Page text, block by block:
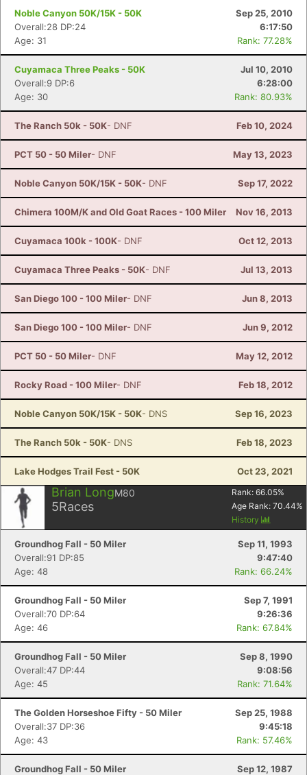
Noble Canyon 50K/15K - 50K
Sep 25, 2010
Overall:28 DP:24
6:17:50
Age: 31
Rank: 77.28%
Cuyamaca Three Peaks - 50K
Jul 10, 2010
Overall:9 DP:6
6:28:00
Age: 30
Rank: 80.93%
The Ranch 50k - 50K- DNF Feb 10, 2024
PCT 50 - 50 Miler- DNF May 13, 2023
Noble Canyon 50K/15K - 50K- DNF Sep 17, 2022
Chimera 100M/K and Old Goat Races - 100 Miler Nov 16, 2013
Cuyamaca 100k - 100K- DNF Oct 12, 2013
Cuyamaca Three Peaks - 50K- DNF Jul 13, 2013
San Diego 100 - 100 Miler- DNF Jun 8, 2013
San Diego 100 - 100 Miler- DNF Jun 9, 2012
PCT 50 - 50 Miler- DNF May 12, 2012
Rocky Road - 100 Miler- DNF Feb 18, 2012
Noble Canyon 50K/15K - 50K- DNS Sep 16, 2023
The Ranch 50k - 50K- DNS Feb 18, 2023
Lake Hodges Trail Fest - 50K Oct 23, 2021
Brian LongM80
5Races
Rank: 66.05%
Age Rank: 70.44%
History
Groundhog Fall - 50 Miler
Sep 11, 1993
Overall:91 DP:85
9:47:40
Age: 48
Rank: 66.24%
Groundhog Fall - 50 Miler
Sep 7, 1991
Overall:70 DP:64
9:26:36
Age: 46
Rank: 67.84%
Groundhog Fall - 50 Miler
Sep 8, 1990
Overall:47 DP:44
9:08:56
Age: 45
Rank: 71.64%
The Golden Horseshoe Fifty - 50 Miler
Sep 25, 1988
Overall:37 DP:36
9:45:18
Age: 43
Rank: 57.46%
Groundhog Fall - 50 Miler
Sep 12, 1987